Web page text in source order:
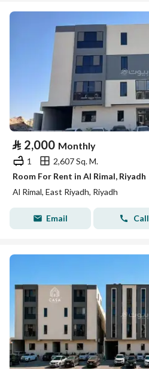
⃁ 2,000 Monthly
1
2,607 Sq. M.
Room For Rent in Al Rimal, Riyadh
Al Rimal, East Riyadh, Riyadh
Email Call